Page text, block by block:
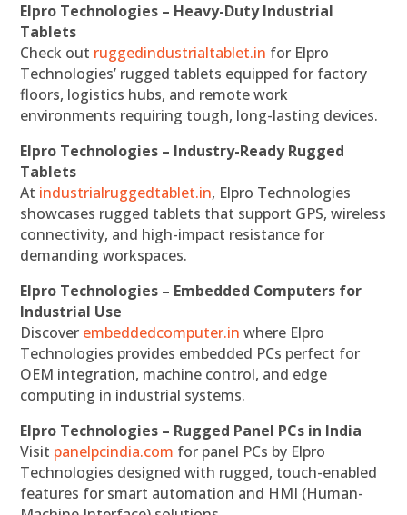
Elpro Technologies – Heavy-Duty Industrial
Tablets
Check out ruggedindustrialtablet.in for Elpro
Technologies’ rugged tablets equipped for factory
floors, logistics hubs, and remote work
environments requiring tough, long-lasting devices.
Elpro Technologies – Industry-Ready Rugged
Tablets
At industrialruggedtablet.in, Elpro Technologies
showcases rugged tablets that support GPS, wireless
connectivity, and high-impact resistance for
demanding workspaces.
Elpro Technologies – Embedded Computers for
Industrial Use
Discover embeddedcomputer.in where Elpro
Technologies provides embedded PCs perfect for
OEM integration, machine control, and edge
computing in industrial systems.
Elpro Technologies – Rugged Panel PCs in India
Visit panelpcindia.com for panel PCs by Elpro
Technologies designed with rugged, touch-enabled
features for smart automation and HMI (Human-